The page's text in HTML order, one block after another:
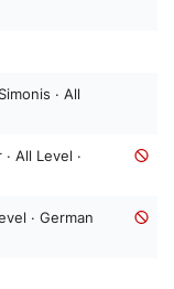
· All
All Level ·
· German